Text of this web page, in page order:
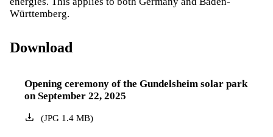
Württemberg.
Download
Opening ceremony of the Gundelsheim solar park
on September 22, 2025
(JPG1.4 MB)